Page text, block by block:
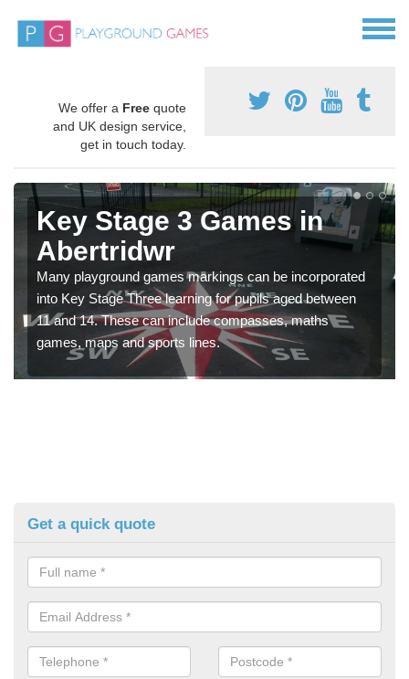
We offer a Free quote
and UK design service,
get in touch today.
Key Stage 3 Games in
Abertridwr
Many playground games markings can be incorporated
into Key Stage Three learning for pupils aged between
11 and 14. These can include compasses, maths
games, maps and sports lines.
Get a quick quote